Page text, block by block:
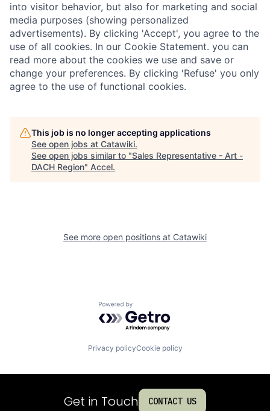
into visitor behavior, but also for marketing and social
media purposes (showing personalized
advertisements). By clicking 'Accept', you agree to the
use of all cookies. In our Cookie Statement. you can
read more about the cookies we use and save or
change your preferences. By clicking 'Refuse' you only
agree to the use of functional cookies.
This job is no longer accepting applications
See open jobs at Catawiki.
See open jobs similar to "Sales Representative - Art -
DACH Region" Accel.
See more open positions at Catawiki
Powered by Getro.com
Privacy policyCookie policy
Get in Touch CONTACT US